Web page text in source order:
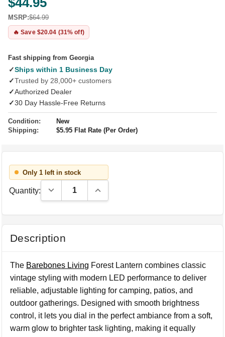
MSRP:$64.99
🔥 Save $20.04 (31% off)
Fast shipping from Georgia
✓Ships within 1 Business Day
✓Trusted by 28,000+ customers
✓Authorized Dealer
✓30 Day Hassle-Free Returns
Condition:
New
Shipping:
$5.95 Flat Rate (Per Order)
Only 1 left in stock
Quantity: Decrease Quantity:Increase Quantity:
Description
The Barebones Living Forest Lantern combines classic
vintage styling with modern LED performance to deliver
reliable, adjustable lighting for camping, patios, and
outdoor gatherings. Designed with smooth brightness
control, it lets you dial in the perfect ambiance from a soft,
warm glow to brighter task lighting, making it equally